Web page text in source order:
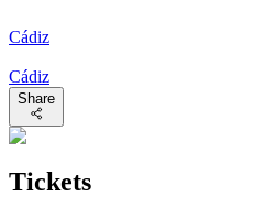
Cádiz
Cádiz
Share
Tickets